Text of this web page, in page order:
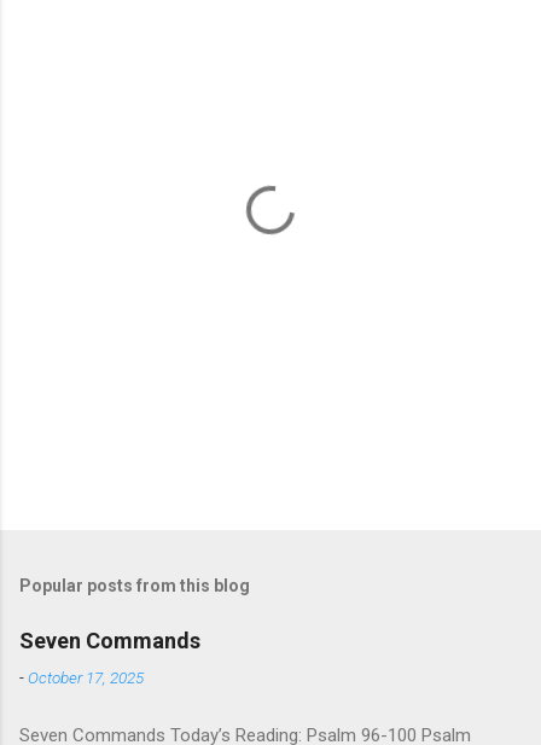
Popular posts from this blog
Seven Commands
-October 17, 2025
Seven Commands Today’s Reading: Psalm 96-100 Psalm